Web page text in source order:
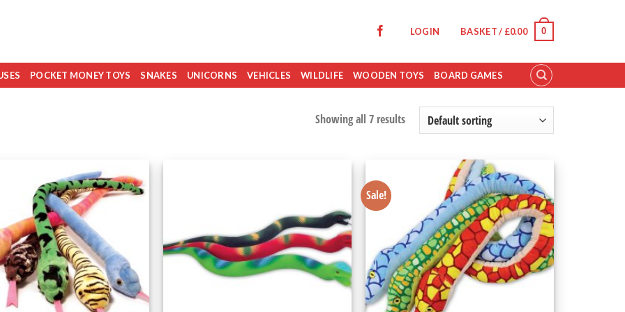
LOGIN BASKET / £0.00 0
POCKET MONEY TOYS SNAKES UNICORNS VEHICLES WILDLIFE WOODEN TOYS BOARD GAMES
Showing all 7 results
Sale!